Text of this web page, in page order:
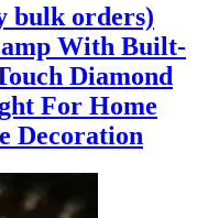
bulk orders)
With Built-
Diamond
For Home
Decoration